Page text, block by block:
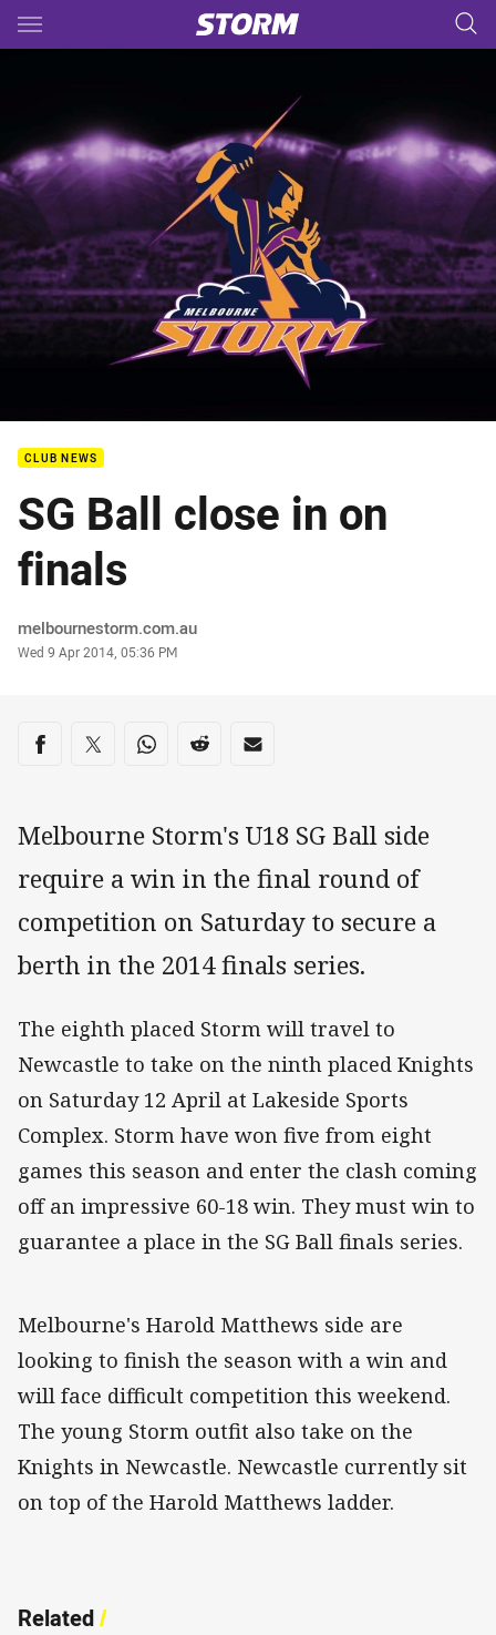
Main
CLUB NEWS
SG Ball close in on
finals
Author
melbournestorm.com.au
Timestamp
Wed 9 Apr 2014, 05:36 PM
Share on social media
Share via Facebook
Share via Twitter
Share via Whats-app
Share via Reddit
Share via Email
Melbourne Storm's U18 SG Ball side
require a win in the final round of
competition on Saturday to secure a
berth in the 2014 finals series.
The eighth placed Storm will travel to
Newcastle to take on the ninth placed Knights
on Saturday 12 April at Lakeside Sports
Complex. Storm have won five from eight
games this season and enter the clash coming
off an impressive 60-18 win. They must win to
guarantee a place in the SG Ball finals series.
Melbourne's Harold Matthews side are
looking to finish the season with a win and
will face difficult competition this weekend.
The young Storm outfit also take on the
Knights in Newcastle. Newcastle currently sit
on top of the Harold Matthews ladder.
Related/